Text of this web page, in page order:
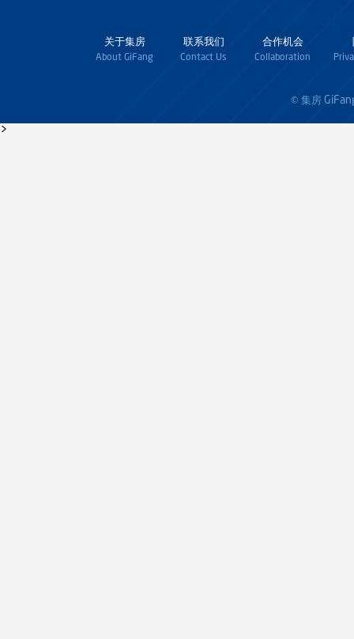
关于集房
About GiFang
联系我们
Contact Us
合作机会
Collaboration
© 集房
>